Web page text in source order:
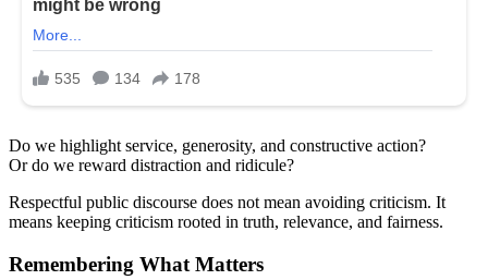
Do we highlight service, generosity, and constructive action?
Or do we reward distraction and ridicule?
Respectful public discourse does not mean avoiding criticism. It
means keeping criticism rooted in truth, relevance, and fairness.
Remembering What Matters